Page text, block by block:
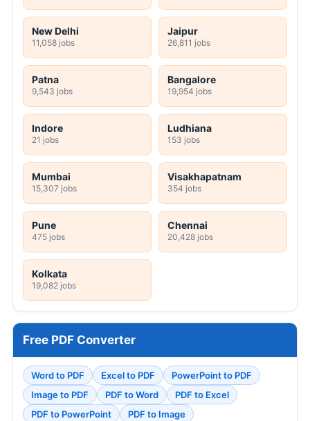
New Delhi
11,058 jobs
Jaipur
26,811 jobs
Patna
9,543 jobs
Bangalore
19,954 jobs
Indore
21 jobs
Ludhiana
153 jobs
Mumbai
15,307 jobs
Visakhapatnam
354 jobs
Pune
475 jobs
Chennai
20,428 jobs
Kolkata
19,082 jobs
Free PDF Converter
Word to PDF Excel to PDF
PowerPoint to PDF
Image to PDF
PDF to Word
PDF to Excel
PDF to PowerPoint
PDF to Image